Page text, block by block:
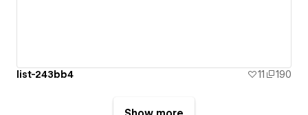
list-243bb4 11 190